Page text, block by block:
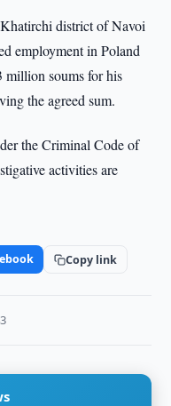
district of Navoi
employment in Poland
million soums for his
the agreed sum.
the Criminal Code of
activities are
Copy link